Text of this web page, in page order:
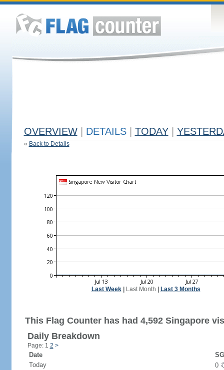
OVERVIEW DETAILS TODAY
« Back to Details
Last Week| Last Month Last 3 Months
This Flag Counter has had 4,592 Singapore
Daily Breakdown
Page: 1 2 >
Date
Today
0